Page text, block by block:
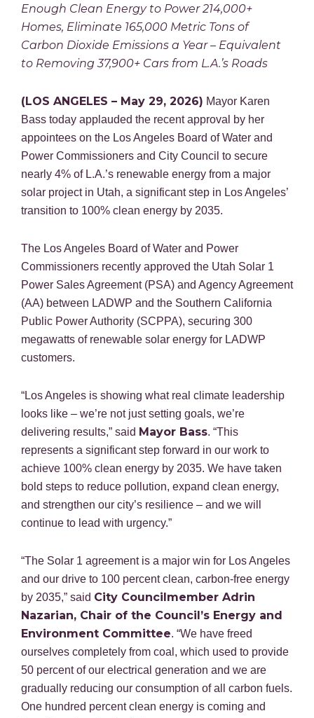
Enough Clean Energy to Power 214,000+
Homes, Eliminate 165,000 Metric Tons of
Carbon Dioxide Emissions a Year – Equivalent
to Removing 37,900+ Cars from L.A.’s Roads
(LOS ANGELES – May 29, 2026) Mayor Karen
Bass today applauded the recent approval by her
appointees on the Los Angeles Board of Water and
Power Commissioners and City Council to secure
nearly 4% of L.A.’s renewable energy from a major
solar project in Utah, a significant step in Los Angeles’
transition to 100% clean energy by 2035.
The Los Angeles Board of Water and Power
Commissioners recently approved the Utah Solar 1
Power Sales Agreement (PSA) and Agency Agreement
(AA) between LADWP and the Southern California
Public Power Authority (SCPPA), securing 300
megawatts of renewable solar energy for LADWP
customers.
“Los Angeles is showing what real climate leadership
looks like – we’re not just setting goals, we’re
delivering results,” said Mayor Bass. “This
represents a significant step forward in our work to
achieve 100% clean energy by 2035. We have taken
bold steps to reduce pollution, expand clean energy,
and strengthen our city’s resilience – and we will
continue to lead with urgency.”
“The Solar 1 agreement is a major win for Los Angeles
and our drive to 100 percent clean, carbon-free energy
by 2035,” said City Councilmember Adrin
Nazarian, Chair of the Council’s Energy and
Environment Committee. “We have freed
ourselves completely from coal, which used to provide
50 percent of our electrical generation and we are
gradually reducing our consumption of all carbon fuels.
One hundred percent clean energy is coming and